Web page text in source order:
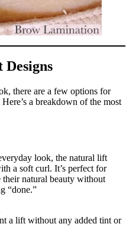
there are a few options for
a breakdown of the most
look, the natural lift
a soft curl. It’s perfect for
their natural beauty without
“done.”
a lift without any added tint or